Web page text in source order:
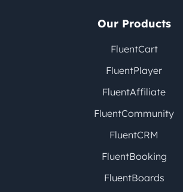
Our Products
FluentCart
FluentPlayer
FluentAffiliate
FluentCommunity
FluentCRM
FluentBooking
FluentBoards